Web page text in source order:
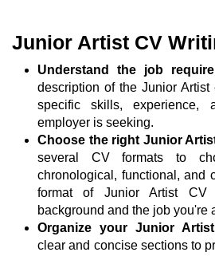
Junior Artist CV
Understand the job
description of the Junior
specific skills, experience,
employer is seeking.
Choose the right Junior
several CV formats to
chronological, functional, and
format of Junior Artist
background and the job you're
Organize your Junior
clear and concise sections to